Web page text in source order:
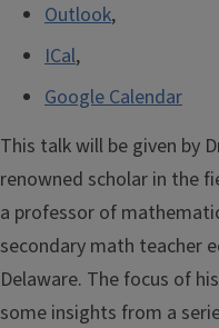
Outlook,
ICal,
Google Calendar
This talk will be given by
renowned scholar in the
a professor of
secondary math teacher
Delaware. The focus of
some insights from a